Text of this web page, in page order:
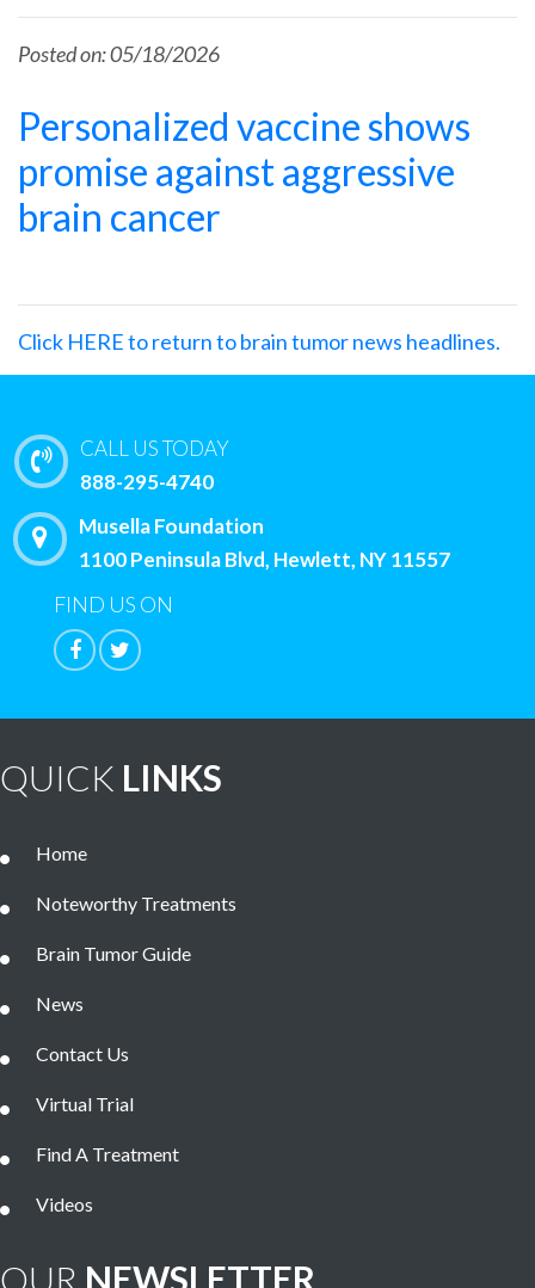
Posted on: 05/18/2026
Personalized vaccine shows
promise against aggressive
brain cancer
Click HERE to return to brain tumor news headlines.
CALL US TODAY
888-295-4740
Musella Foundation
1100 Peninsula Blvd, Hewlett, NY 11557
FIND US ON
QUICK LINKS
Home
Noteworthy Treatments
Brain Tumor Guide
News
Contact Us
Virtual Trial
Find A Treatment
Videos
OUR NEWSLETTER